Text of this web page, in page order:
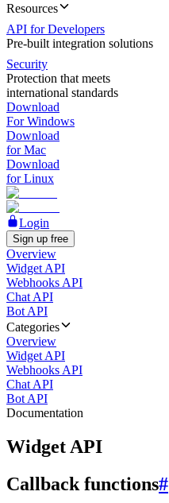
Resources
API for Developers
Pre-built integration solutions
Security
Protection that meets
international standards
Download
For Windows
Download
for Mac
Download
for Linux
Login
Sign up free
Overview
Widget API
Webhooks API
Chat API
Bot API
Categories
Overview
Widget API
Webhooks API
Chat API
Bot API
Documentation
Widget API
Callback functions#